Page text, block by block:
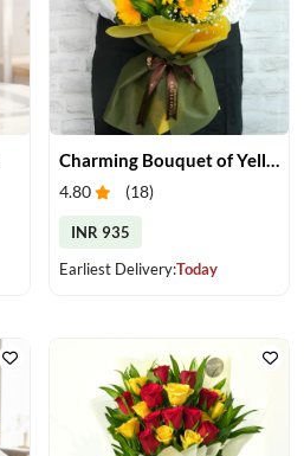
Charming Bouquet of Yellow Gerberas
4.80 (18)
INR 935
Earliest Delivery:Today